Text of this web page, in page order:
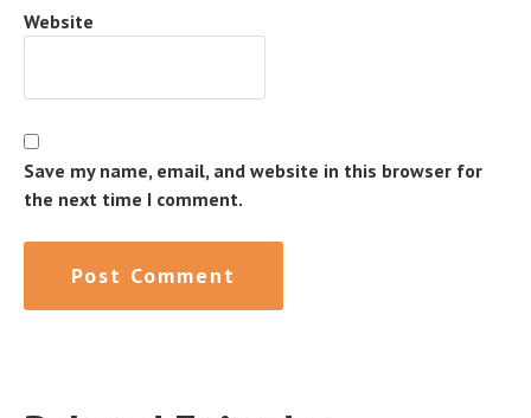
Website
Save my name, email, and website in this browser for
the next time I comment.